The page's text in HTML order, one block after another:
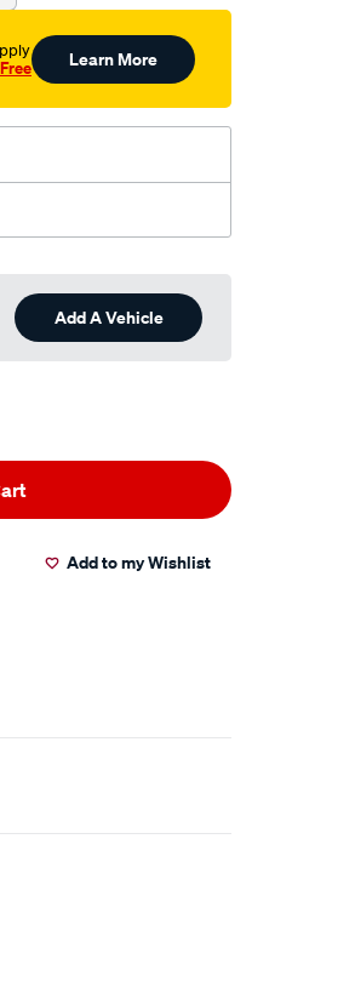
Learn More
Add A Vehicle
Add to my Wishlist